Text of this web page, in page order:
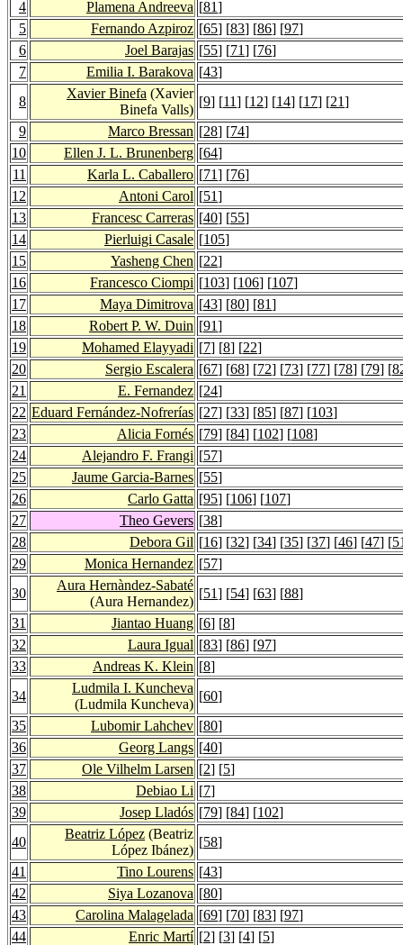
4
Plamena Andreeva [81]
5
Fernando Azpiroz [65] [83] [86] [97]
6
Joel Barajas [55] [71] [76]
7
Emilia I. Barakova [43]
8
Xavier Binefa (Xavier
Binefa Valls)
[9] [11] [12] [14] [17] [21]
9
Marco Bressan [28] [74]
10
Ellen J. L. Brunenberg [64]
11
Karla L. Caballero [71] [76]
12
Antoni Carol [51]
13
Francesc Carreras [40] [55]
14
Pierluigi Casale [105]
15
Yasheng Chen [22]
16
Francesco Ciompi [103] [106] [107]
17
Maya Dimitrova [43] [80] [81]
18
Robert P. W. Duin [91]
19
Mohamed Elayyadi [7] [8] [22]
20
Sergio Escalera [67] [68] [72] [73] [77] [78] [79] [
21
E. Fernandez [24]
22 Eduard Fernández-Nofrerías [27] [33] [85] [87] [103]
23
Alicia Fornés [79] [84] [102] [108]
24
Alejandro F. Frangi [57]
25
Jaume Garcia-Barnes [55]
26
Carlo Gatta [95] [106] [107]
27
Theo Gevers [38]
28
Debora Gil [16] [32] [34] [35] [37] [46] [47] [
29
Monica Hernandez [57]
30
Aura Hernàndez-Sabaté
(Aura Hernandez)
[51] [54] [63] [88]
31
Jiantao Huang [6] [8]
32
Laura Igual [83] [86] [97]
33
Andreas K. Klein [8]
34
Ludmila I. Kuncheva
(Ludmila Kuncheva)
[60]
35
Lubomir Lahchev [80]
36
Georg Langs [40]
37
Ole Vilhelm Larsen [2] [5]
38
Debiao Li [7]
39
Josep Lladós [79] [84] [102]
40
Beatriz López (Beatriz
López Ibánez)
[58]
41
Tino Lourens [43]
42
Siya Lozanova [80]
43
Carolina Malagelada [69] [70] [83] [97]
44
Enric Martí [2] [3] [4] [5]